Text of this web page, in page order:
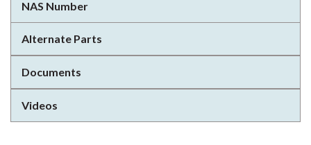
NAS Number
Alternate Parts
Documents
Videos